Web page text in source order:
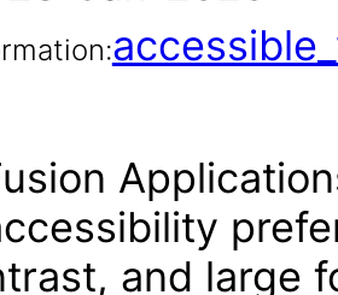
and large